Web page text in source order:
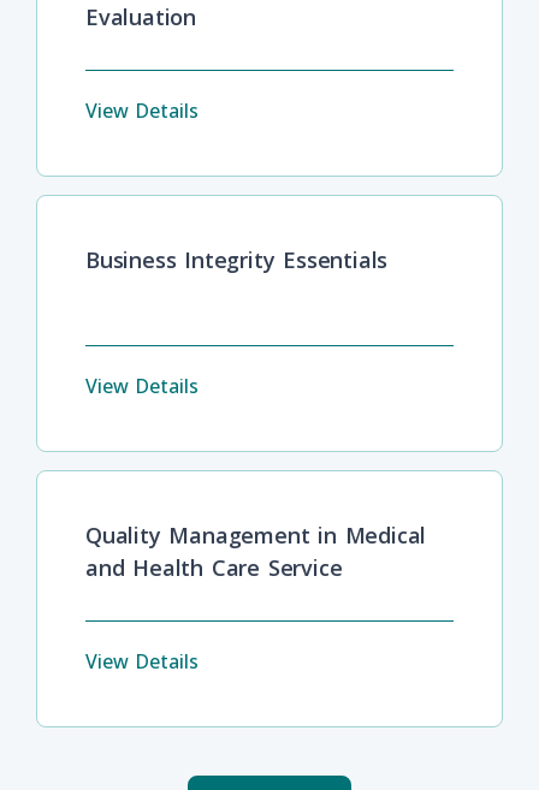
Evaluation
View Details
Business Integrity Essentials
View Details
Quality Management in Medical
and Health Care Service
View Details